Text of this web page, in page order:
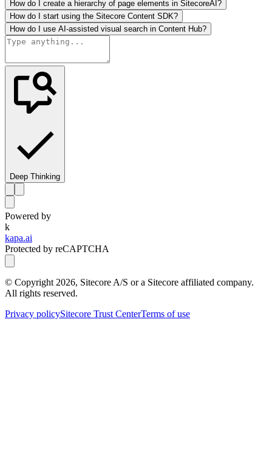
How do I create a hierarchy of page elements in SitecoreAI?
How do I start using the Sitecore Content SDK?
How do I use AI-assisted visual search in Content Hub?
Deep Thinking
Powered by
k
kapa.ai
Protected by reCAPTCHA
© Copyright 2026, Sitecore A/S or a Sitecore affiliated company.
All rights reserved.
Privacy policySitecore Trust CenterTerms of use